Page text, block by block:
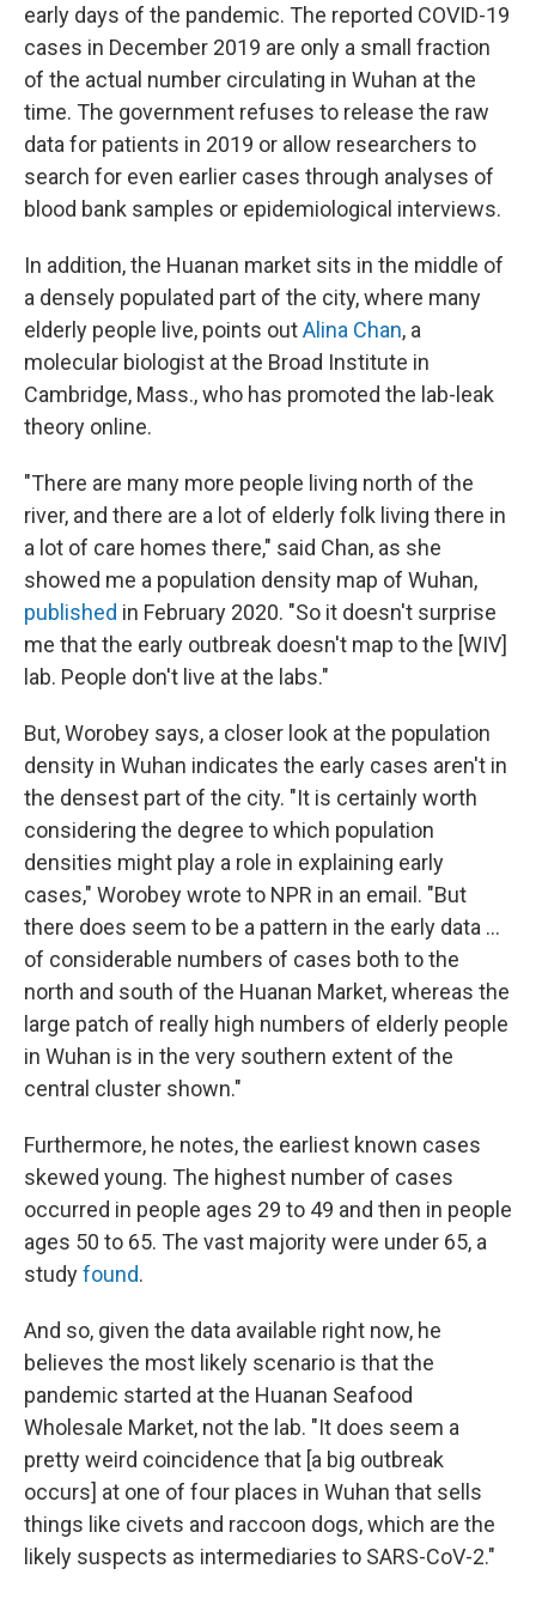
early days of the pandemic. The reported COVID-19
cases in December 2019 are only a small fraction
of the actual number circulating in Wuhan at the
time. The government refuses to release the raw
data for patients in 2019 or allow researchers to
search for even earlier cases through analyses of
blood bank samples or epidemiological interviews.
In addition, the Huanan market sits in the middle of
a densely populated part of the city, where many
elderly people live, points outAlina Chan, a
molecular biologist at the Broad Institute in
Cambridge, Mass., who has promoted the lab-leak
theory online.
"There are many more people living north of the
river, and there are a lot of elderly folk living there in
a lot of care homes there," said Chan, as she
showed me a population density map of Wuhan,
published in February 2020. "So it doesn't surprise
me that the early outbreak doesn't map to the [WIV]
lab. People don't live at the labs."
But, Worobey says, a closer look at the population
density in Wuhan indicates the early cases aren't in
the densest part of the city. "It is certainly worth
considering the degree to which population
densities might play a role in explaining early
cases," Worobey wrote to NPR in an email. "But
there does seem to be a pattern in the early data ...
of considerable numbers of cases both to the
north and south of the Huanan Market, whereas the
large patch of really high numbers of elderly people
in Wuhan is in the very southern extent of the
central cluster shown."
Furthermore, he notes, the earliest known cases
skewed young. The highest number of cases
occurred in people ages 29 to 49 and then in people
ages 50 to 65. The vast majority were under 65, a
studyfound.
And so, given the data available right now, he
believes the most likely scenario is that the
pandemic started at the Huanan Seafood
Wholesale Market, not the lab. "It does seem a
pretty weird coincidence that [a big outbreak
occurs] at one of four places in Wuhan that sells
things like civets and raccoon dogs, which are the
likely suspects as intermediaries to SARS-CoV-2."